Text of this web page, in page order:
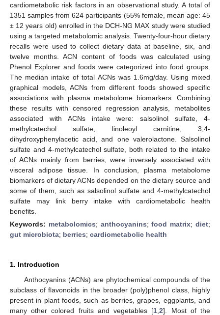
cardiometabolic risk factors in an observational study. A total of
1351 samples from 624 participants (55% female, mean age: 45
± 12 years old) enrolled in the DCH-NG MAX study were studied
using a targeted metabolomic analysis. Twenty-four-hour dietary
recalls were used to collect dietary data at baseline, six, and
twelve months. ACN content of foods was calculated using
Phenol Explorer and foods were categorized into food groups.
The median intake of total ACNs was 1.6mg/day. Using mixed
graphical models, ACNs from different foods showed specific
associations with plasma metabolome biomarkers. Combining
these results with censored regression analysis, metabolites
associated with ACNs intake were: salsolinol sulfate, 4-
methylcatechol sulfate, linoleoyl carnitine, 3,4-
dihydroxyphenylacetic acid, and one valerolactone. Salsolinol
sulfate and 4-methylcatechol sulfate, both related to the intake
of ACNs mainly from berries, were inversely associated with
visceral adipose tissue. In conclusion, plasma metabolome
biomarkers of dietary ACNs depended on the dietary source and
some of them, such as salsolinol sulfate and 4-methylcatechol
sulfate may link berry intake with cardiometabolic health
benefits.
Keywords: metabolomics; anthocyanins;food matrix;diet;
gut microbiota; berries; cardiometabolic health
1. Introduction
Anthocyanins (ACNs) are phytochemical compounds of the
subclass of flavonoids in the broader (poly)phenol class, highly
present in plant foods, such as berries, grapes, eggplants, and
many other colored fruits and vegetables [1 ,2]. Most of the